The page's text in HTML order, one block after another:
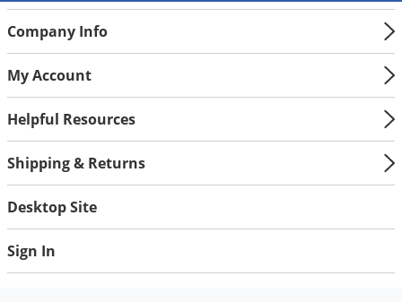
Company Info
My Account
Helpful Resources
Shipping & Returns
Desktop Site
Sign In